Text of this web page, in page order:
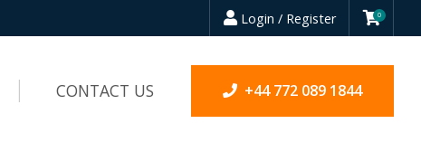
Login / Register 0
CONTACT US +44 772 089 1844